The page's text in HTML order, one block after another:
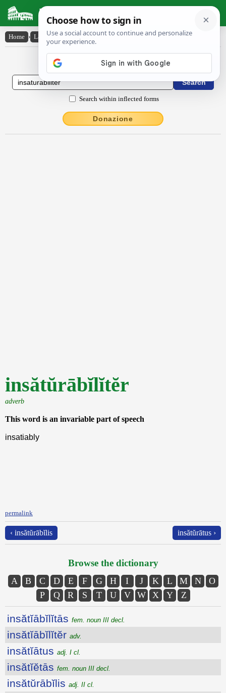
Latin Dictionary
Home › Latin-English › insătŭrābĭlĭtĕr
Latin to English Dictionary
Search within inflected forms
Donazione
insătŭrābĭlĭtĕr
adverb
This word is an invariable part of speech
insatiably
permalink
‹ insătŭrābĭlis insătŭrātus ›
Browse the dictionary
A B C D E F G H I J K L M N
O
P
Q R S T U V W X Y Z
insătĭābĭlĭtās fem. noun III decl.
insătĭābĭlĭtĕr adv.
insătĭātus adj. I cl.
insătĭĕtās fem. noun III decl.
insătŭrābĭlis adj. II cl.